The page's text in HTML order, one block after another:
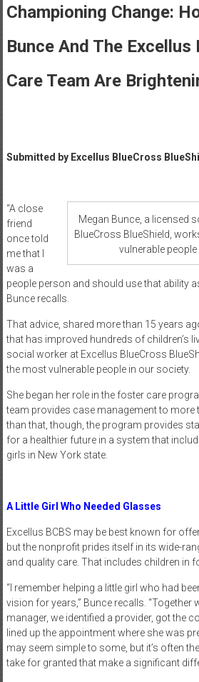
Healthcare
Newspaper
Area
Healthcare
Championing Change:
Bunce And The Excellus
Care Team Are
Submitted by Excellus BlueCross
Megan Bunce, a licensed
BlueCross BlueShield,
vulnerable
“A close
friend
once told
me that I
was a
people person and should use that ability
Bunce recalls.
That advice, shared more than 15 years
that has improved hundreds of children’s
social worker at Excellus BlueCross
the most vulnerable people in our society.
She began her role in the foster care
team provides case management to more
than that, though, the program provides
for a healthier future in a system that
girls in New York state.
A Little Girl Who Needed Glasses
Excellus BCBS may be best known for
but the nonprofit prides itself in its wide-
and quality care. That includes children in
“I remember helping a little girl who had
vision for years,” Bunce recalls. “Together
manager, we identified a provider, got the
lined up the appointment where she was
may seem simple to some, but it’s often
take for granted that make a significant